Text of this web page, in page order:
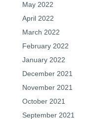
May 2022
April 2022
March 2022
February 2022
January 2022
December 2021
November 2021
October 2021
September 2021